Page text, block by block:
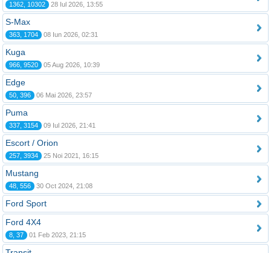
1362, 10302 28 Iul 2026, 13:55
S-Max
363, 1704 08 Iun 2026, 02:31
Kuga
966, 9520 05 Aug 2026, 10:39
Edge
50, 396 06 Mai 2026, 23:57
Puma
337, 3154 09 Iul 2026, 21:41
Escort / Orion
257, 3934 25 Noi 2021, 16:15
Mustang
48, 556 30 Oct 2024, 21:08
Ford Sport
Ford 4X4
8, 37 01 Feb 2023, 21:15